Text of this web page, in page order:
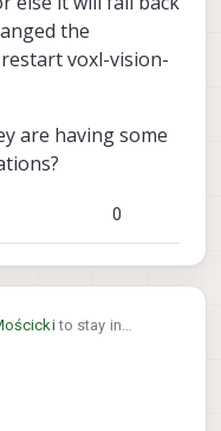
the
voxl-vision-
are having some
0
to stay in
PX4 instance setpoint
it will fall back to
you changed the
- any